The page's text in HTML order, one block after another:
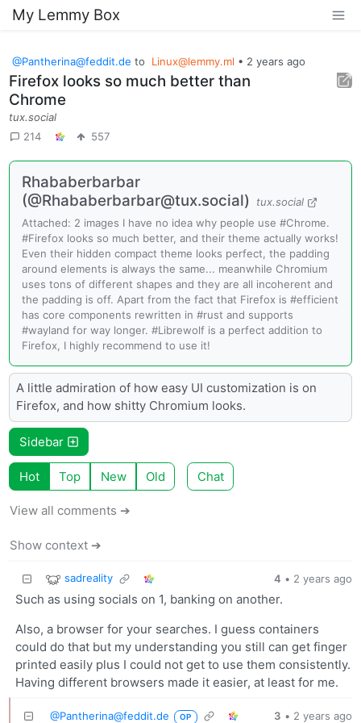
My Lemmy Box
@Pantherina@feddit.de to Linux@lemmy.ml • 2 years ago
Firefox looks so much better than
Chrome
tux.social
214
557
Rhababerbarbar
(@Rhababerbarbar@tux.social)
tux.social
Attached: 2 images I have no idea why people use #Chrome.
#Firefox looks so much better, and their theme actually works!
Even their hidden compact theme looks perfect, the padding
around elements is always the same... meanwhile Chromium
uses tons of different shapes and they are all incoherent and
the padding is off. Apart from the fact that Firefox is #efficient
has core components rewritten in #rust and supports
#wayland for way longer. #Librewolf is a perfect addition to
Firefox, I highly recommend to use it!
A little admiration of how easy UI customization is on
Firefox, and how shitty Chromium looks.
Sidebar
Hot Top New Old Chat
View all comments ➔
Show context ➔
sadreality 4 • 2 years ago
Such as using socials on 1, banking on another.
Also, a browser for your searches. I guess containers
could do that but my understanding you still can get finger
printed easily plus I could not get to use them consistently.
Having different browsers made it easier, at least for me.
@Pantherina@feddit.de OP 3 • 2 years ago